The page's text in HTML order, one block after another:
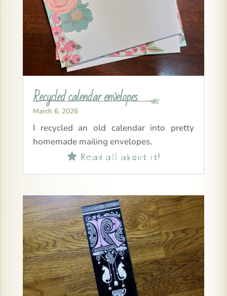
Recycled calendar envelopes
March 6, 2026
I recycled an old calendar into pretty
homemade mailing envelopes.
Read all about it!